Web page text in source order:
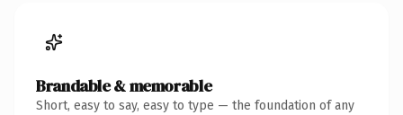
Brandable & memorable
Short, easy to say, easy to type — the foundation of any